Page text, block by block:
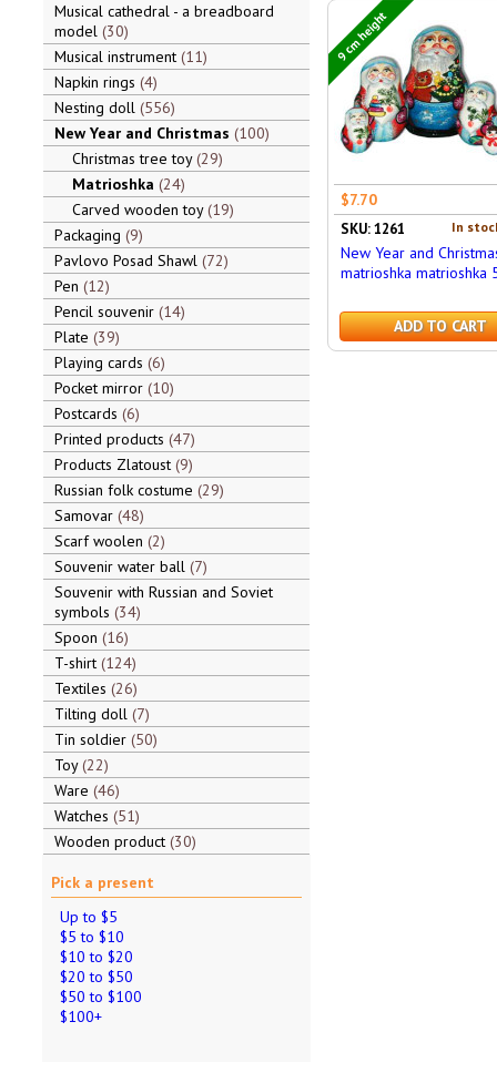
Musical cathedral - a breadboard
model 30
Musical instrument 11
Napkin rings 4
Nesting doll 556
New Year and Christmas 100
Christmas tree toy 29
Matrioshka 24
Carved wooden toy 19
Packaging 9
Pavlovo Posad Shawl 72
Pen 12
Pencil souvenir 14
Plate 39
Playing cards 6
Pocket mirror 10
Postcards 6
Printed products 47
Products Zlatoust 9
Russian folk costume 29
Samovar 48
Scarf woolen 2
Souvenir water ball 7
Souvenir with Russian and Soviet
symbols 34
Spoon 16
T-shirt 124
Textiles 26
Tilting doll 7
Tin soldier 50
Toy 22
Ware 46
Watches 51
Wooden product 30
Pick a present
Up to $5
$5 to $10
$10 to $20
$20 to $50
$50 to $100
$100+
9 cm height
$7.70
In
SKU: 1261
New Year and
matrioshka matrioshka
ADD TO CART